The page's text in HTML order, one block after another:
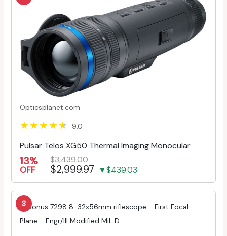
Opticsplanet.com
9.0
Pulsar Telos XG50 Thermal Imaging Monocular
13%
OFF
$3,439.00
$2,999.97 ▼$439.03
3